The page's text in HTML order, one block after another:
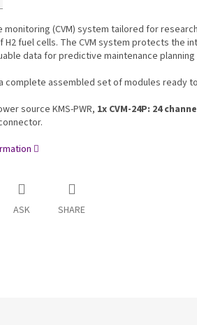
monitoring (CVM) system tailored for
H2 fuel cells. The CVM system protects the
data for predictive maintenance
a complete assembled set of modules ready
source KMS-PWR, 1x CVM-24P: 24
ASK SHARE